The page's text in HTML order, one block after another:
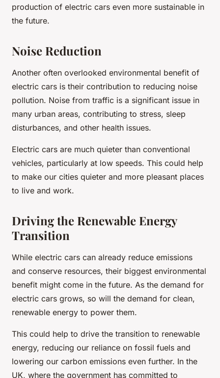
production of electric cars even more sustainable in
the future.
Noise Reduction
Another often overlooked environmental benefit of
electric cars is their contribution to reducing noise
pollution. Noise from traffic is a significant issue in
many urban areas, contributing to stress, sleep
disturbances, and other health issues.
Electric cars are much quieter than conventional
vehicles, particularly at low speeds. This could help
to make our cities quieter and more pleasant places
to live and work.
Driving the Renewable Energy
Transition
While electric cars can already reduce emissions
and conserve resources, their biggest environmental
benefit might come in the future. As the demand for
electric cars grows, so will the demand for clean,
renewable energy to power them.
This could help to drive the transition to renewable
energy, reducing our reliance on fossil fuels and
lowering our carbon emissions even further. In the
UK, where the government has committed to